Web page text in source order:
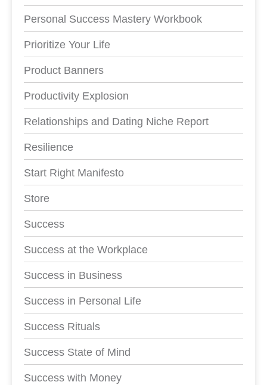
Personal Success Mastery Workbook
Prioritize Your Life
Product Banners
Productivity Explosion
Relationships and Dating Niche Report
Resilience
Start Right Manifesto
Store
Success
Success at the Workplace
Success in Business
Success in Personal Life
Success Rituals
Success State of Mind
Success with Money